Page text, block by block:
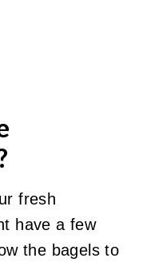
fresh
have a few
the bagels to